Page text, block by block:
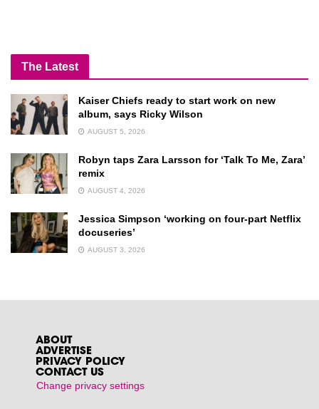
The Latest
Kaiser Chiefs ready to start work on new
album, says Ricky Wilson
AUGUST 5, 2026
Robyn taps Zara Larsson for ‘Talk To Me, Zara’
remix
AUGUST 4, 2026
Jessica Simpson ‘working on four-part Netflix
docuseries’
AUGUST 3, 2026
ABOUT
ADVERTISE
PRIVACY POLICY
CONTACT US
Change privacy settings